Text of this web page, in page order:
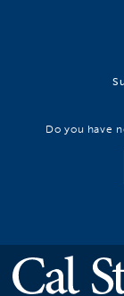
Do you have